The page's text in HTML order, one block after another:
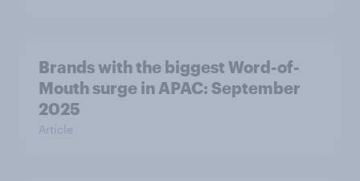
Brands with the biggest Word-of-
Mouth surge in APAC: September
2025
Article